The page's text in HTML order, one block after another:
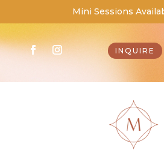
Mini Sessions
INQUIRE